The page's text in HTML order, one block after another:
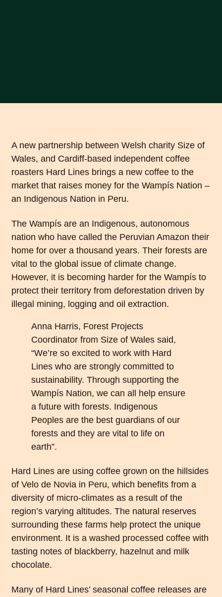
A new partnership between Welsh charity Size of
Wales, and Cardiff-based independent coffee
roasters Hard Lines brings a new coffee to the
market that raises money for the Wampís Nation –
an Indigenous Nation in Peru.
The Wampís are an Indigenous, autonomous
nation who have called the Peruvian Amazon their
home for over a thousand years. Their forests are
vital to the global issue of climate change.
However, it is becoming harder for the Wampís to
protect their territory from deforestation driven by
illegal mining, logging and oil extraction.
Anna Harris, Forest Projects
Coordinator from Size of Wales said,
“We’re so excited to work with Hard
Lines who are strongly committed to
sustainability. Through supporting the
Wampís Nation, we can all help ensure
a future with forests. Indigenous
Peoples are the best guardians of our
forests and they are vital to life on
earth”.
Hard Lines are using coffee grown on the hillsides
of Velo de Novia in Peru, which benefits from a
diversity of micro-climates as a result of the
region’s varying altitudes. The natural reserves
surrounding these farms help protect the unique
environment. It is a washed processed coffee with
tasting notes of blackberry, hazelnut and milk
chocolate.
Many of Hard Lines’ seasonal coffee releases are